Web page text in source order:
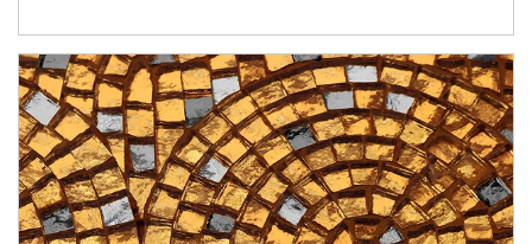
Article Image